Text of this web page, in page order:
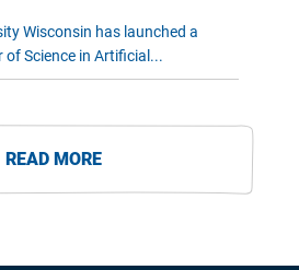
Wisconsin has launched a
of Science in Artificial...
READ MORE